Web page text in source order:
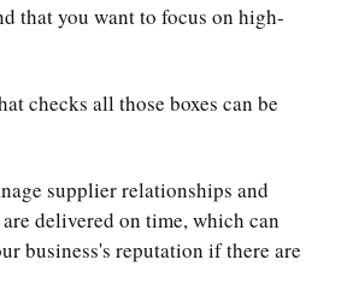
that you want to focus on high-
checks all those boxes can be
supplier relationships and
delivered on time, which can
business's reputation if there are